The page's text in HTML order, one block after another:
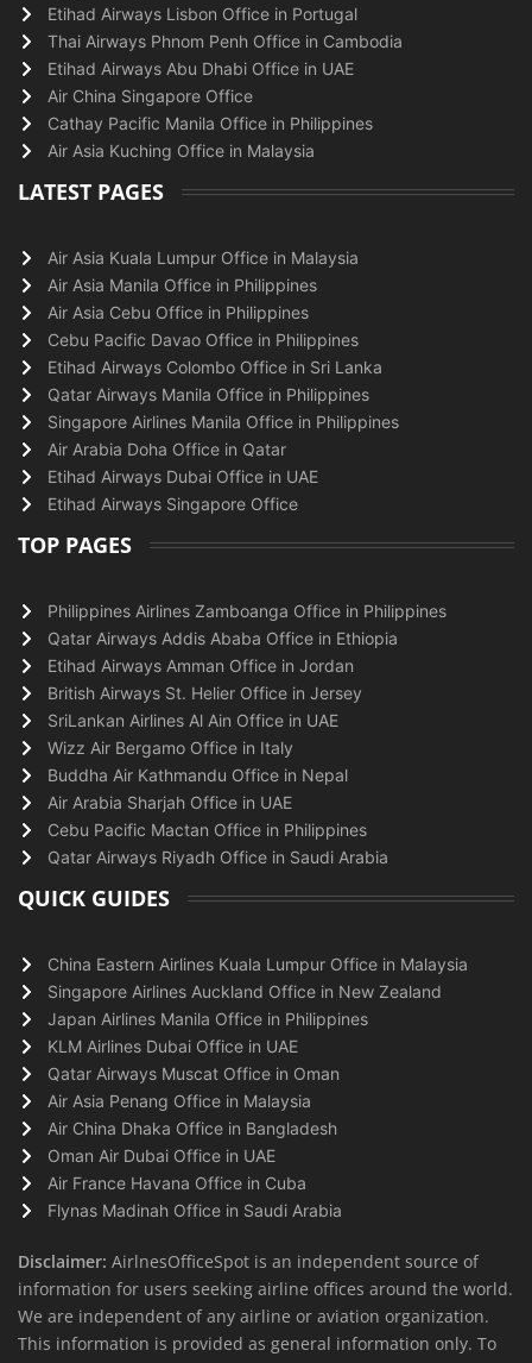
Etihad Airways Lisbon Office in Portugal
Thai Airways Phnom Penh Office in Cambodia
Etihad Airways Abu Dhabi Office in UAE
Air China Singapore Office
Cathay Pacific Manila Office in Philippines
Air Asia Kuching Office in Malaysia
LATEST PAGES
Air Asia Kuala Lumpur Office in Malaysia
Air Asia Manila Office in Philippines
Air Asia Cebu Office in Philippines
Cebu Pacific Davao Office in Philippines
Etihad Airways Colombo Office in Sri Lanka
Qatar Airways Manila Office in Philippines
Singapore Airlines Manila Office in Philippines
Air Arabia Doha Office in Qatar
Etihad Airways Dubai Office in UAE
Etihad Airways Singapore Office
TOP PAGES
Philippines Airlines Zamboanga Office in Philippines
Qatar Airways Addis Ababa Office in Ethiopia
Etihad Airways Amman Office in Jordan
British Airways St. Helier Office in Jersey
SriLankan Airlines Al Ain Office in UAE
Wizz Air Bergamo Office in Italy
Buddha Air Kathmandu Office in Nepal
Air Arabia Sharjah Office in UAE
Cebu Pacific Mactan Office in Philippines
Qatar Airways Riyadh Office in Saudi Arabia
QUICK GUIDES
China Eastern Airlines Kuala Lumpur Office in Malaysia
Singapore Airlines Auckland Office in New Zealand
Japan Airlines Manila Office in Philippines
KLM Airlines Dubai Office in UAE
Qatar Airways Muscat Office in Oman
Air Asia Penang Office in Malaysia
Air China Dhaka Office in Bangladesh
Oman Air Dubai Office in UAE
Air France Havana Office in Cuba
Flynas Madinah Office in Saudi Arabia
Disclaimer: AirlnesOfficeSpot is an independent source of
information for users seeking airline offices around the world.
We are independent of any airline or aviation organization.
This information is provided as general information only. To